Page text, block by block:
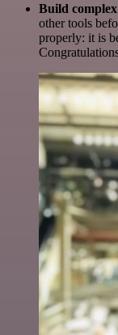
Build
other tools
properly: it is